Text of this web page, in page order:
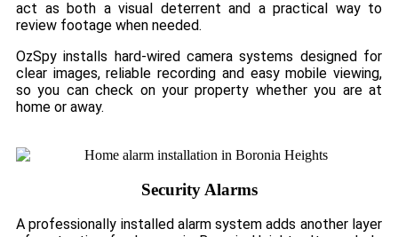
act as both a visual deterrent and a practical way to
review footage when needed.
OzSpy installs hard-wired camera systems designed for
clear images, reliable recording and easy mobile viewing,
so you can check on your property whether you are at
home or away.
Security Alarms
A professionally installed alarm system adds another layer